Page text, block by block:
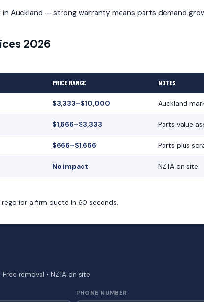
in Auckland — strong warranty means parts demand
2026
PRICE RANGE NOTES
$3,333–$10,000 Auckland
$1,666–$3,333 Parts value
$666–$1,666 Parts plus
No impact NZTA on site
for a firm quote in 60 seconds.
removal • NZTA on site
PHONE NUMBER